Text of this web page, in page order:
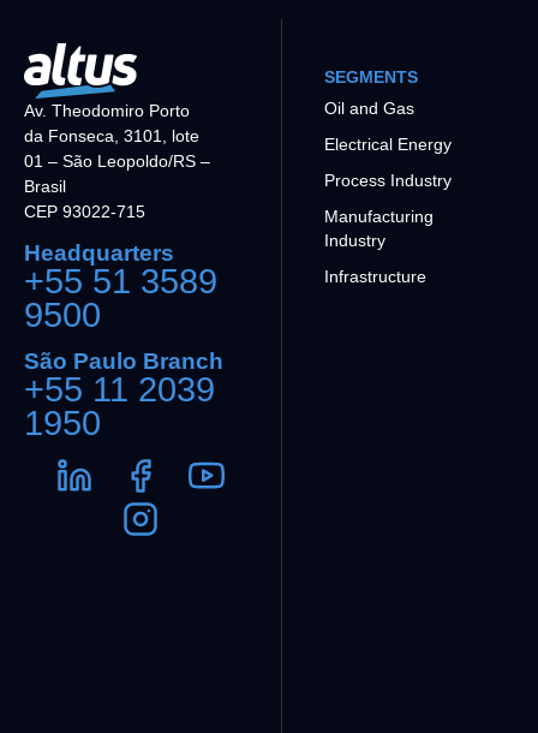
Av. Theodomiro Porto
da Fonseca, 3101, lote
01 – São Leopoldo/RS –
Brasil
CEP 93022-715
Headquarters
+55 51 3589
9500
São Paulo Branch
+55 11 2039
1950
SEGMENTS
Oil and Gas
Electrical Energy
Process Industry
Manufacturing
Industry
Infrastructure